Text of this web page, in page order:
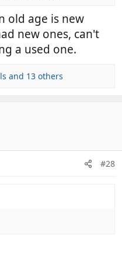
old age is new
new ones, can't
a used one.
and 13 others
#28